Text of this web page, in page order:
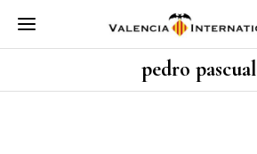
pedro pascual